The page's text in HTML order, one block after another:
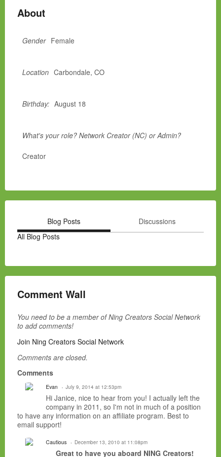
About
Gender Female
Location Carbondale, CO
Birthday: August 18
What's your role? Network Creator (NC) or Admin?
Creator
Blog Posts
Discussions
All Blog Posts
Comment Wall
You need to be a member of Ning Creators Social Network
to add comments!
Join Ning Creators Social Network
Comments are closed.
Comments
Evan July 9, 2014 at 12:53pm
Hi Janice, nice to hear from you! I actually left the
company in 2011, so I'm not in much of a position
to have any information on an affiliate program. Best to
email support!
Cautious December 13, 2010 at 11:08pm
Great to have you aboard NING Creators!